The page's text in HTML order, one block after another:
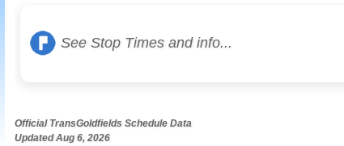
See Stop Times and info...
Official TransGoldfields Schedule Data
Updated Aug 6, 2026